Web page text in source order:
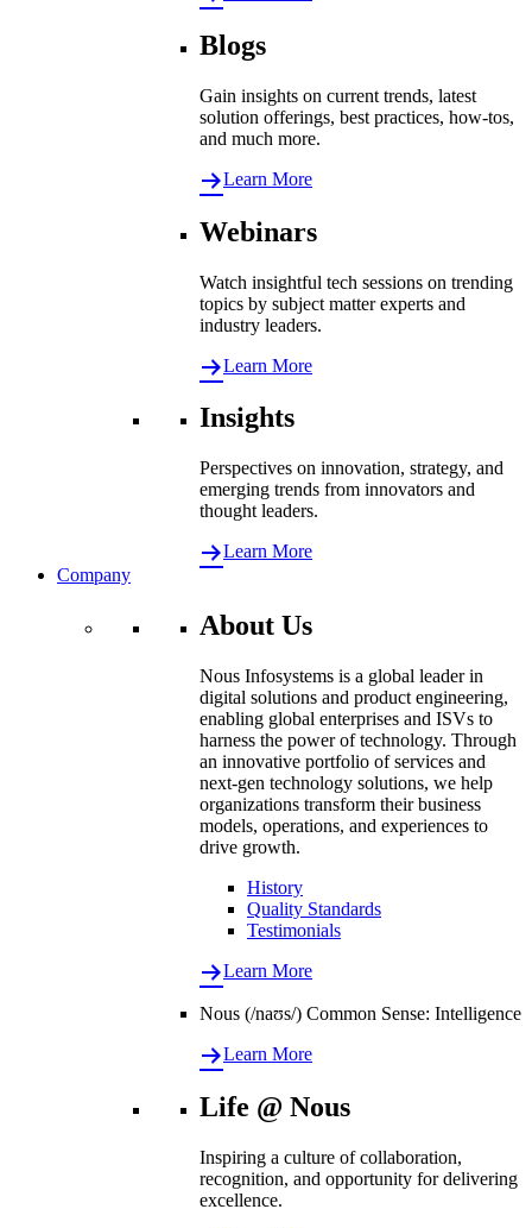
Blogs
Gain insights on current trends, latest
solution offerings, best practices, how-tos,
and much more.
Learn More
Webinars
Watch insightful tech sessions on trending
topics by subject matter experts and
industry leaders.
Learn More
Insights
Perspectives on innovation, strategy, and
emerging trends from innovators and
thought leaders.
Learn More
Company
About Us
Nous Infosystems is a global leader in
digital solutions and product engineering,
enabling global enterprises and ISVs to
harness the power of technology. Through
an innovative portfolio of services and
next-gen technology solutions, we help
organizations transform their business
models, operations, and experiences to
drive growth.
History
Quality Standards
Testimonials
Learn More
Nous (/naʊs/) Common Sense: Intelligence
Learn More
Life @ Nous
Inspiring a culture of collaboration,
recognition, and opportunity for delivering
excellence.